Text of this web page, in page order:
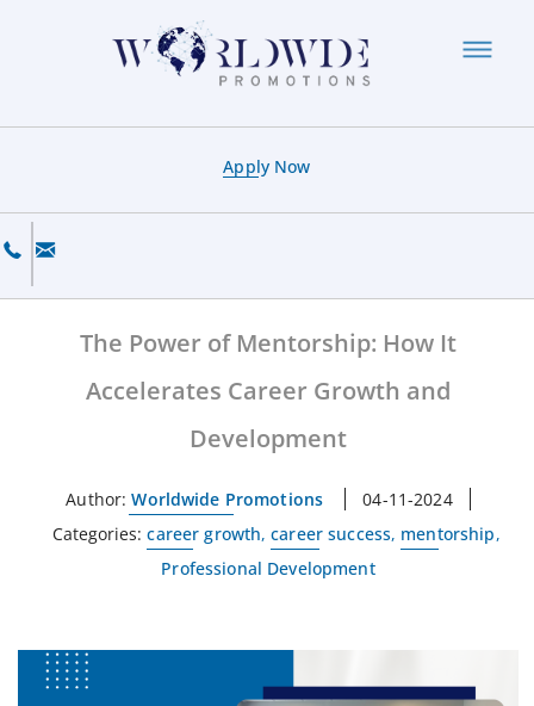
Apply Now
The Power of Mentorship: How It
Accelerates Career Growth and
Development
Author: Worldwide Promotions
04-11-2024
Categories: career growth,career success, mentorship,
Professional Development